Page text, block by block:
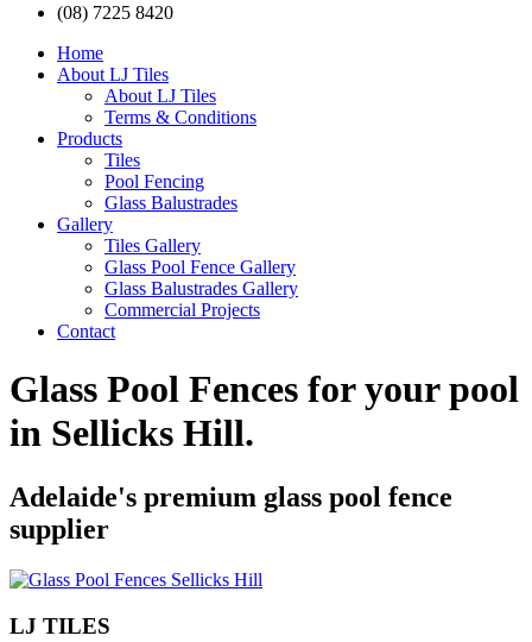
(08) 7225 8420
Home
About LJ Tiles
About LJ Tiles
Terms & Conditions
Products
Tiles
Pool Fencing
Glass Balustrades
Gallery
Tiles Gallery
Glass Pool Fence Gallery
Glass Balustrades Gallery
Commercial Projects
Contact
Glass Pool Fences for your pool
in Sellicks Hill.
Adelaide's premium glass pool fence
supplier
LJ TILES